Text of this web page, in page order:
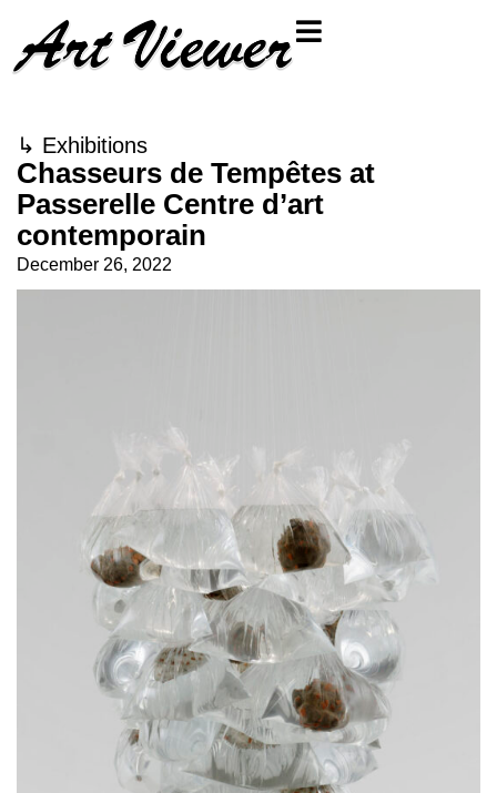
↳ Exhibitions
Chasseurs de Tempêtes at
Passerelle Centre d’art
contemporain
December 26, 2022